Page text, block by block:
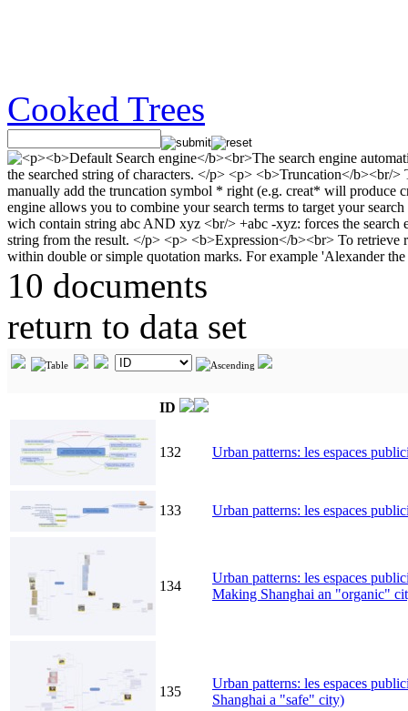
Cooked Trees
10 documents
return to data set
ID
132 Urban patterns: les espaces
133 Urban patterns: les espaces
134
Urban patterns: les espaces
Making Shanghai an "organic"
135
Urban patterns: les espaces
Shanghai a "safe" city)